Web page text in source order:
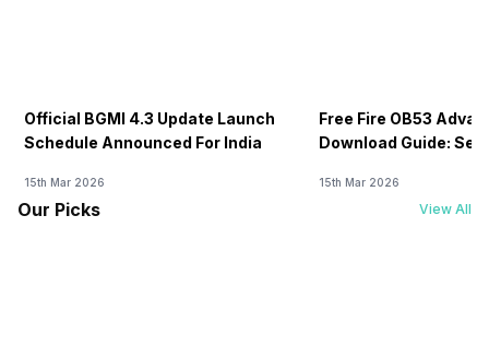
Official BGMI 4.3 Update Launch
Schedule Announced For India
15th Mar 2026
Free Fire OB53
Download Guide:
15th Mar 2026
Our Picks View All